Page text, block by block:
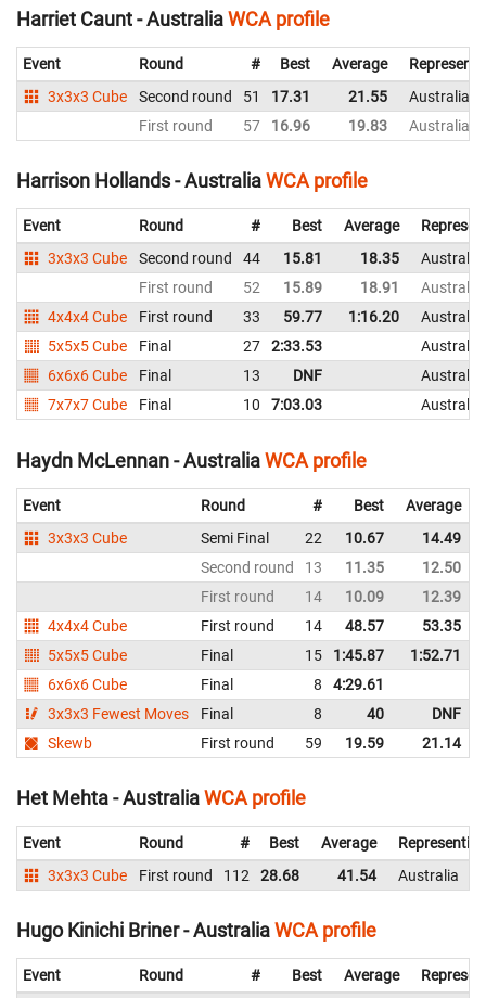
Harriet Caunt - AustraliaWCA profile
Event Round # Best Average
3x3x3 Cube
Second round 51 17.31 21.55
Australia
First round
57 16.96 19.83 Australia
Harrison Hollands - AustraliaWCA profile
Event Round # Best Average
3x3x3 Cube
Second round 44 15.81 18.35
Australia
First round
52 15.89 18.91
Australia
4x4x4 Cube
First round 33 59.77 1:16.20
Australia
5x5x5 Cube
Final 27 2:33.53
Australia
6x6x6 Cube
Final 13 DNF
Australia
7x7x7 Cube
Final 10 7:03.03 Australia
Haydn McLennan - AustraliaWCA profile
Event Round # Best Average
3x3x3 Cube
Semi Final 22 10.67 14.49
Second round
13 11.35 12.50
First round
14 10.09 12.39
4x4x4 Cube
First round 14 48.57 53.35
5x5x5 Cube
Final 15 1:45.87 1:52.71
6x6x6 Cube
Final 8 4:29.61
3x3x3 Fewest Moves
Final 8 40 DNF
Skewb
First round 59 19.59 21.14
Het Mehta - AustraliaWCA profile
Event Round # Best Average
Representing
3x3x3 Cube
First round 112 28.68 41.54 Australia
Hugo Kinichi Briner - AustraliaWCA profile
Event Round # Best Average